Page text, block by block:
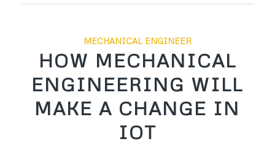
MECHANICAL ENGINEER
HOW MECHANICAL
ENGINEERING WILL
MAKE A CHANGE IN
IOT